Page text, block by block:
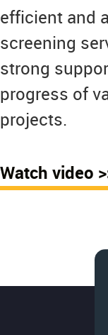
efficient and
screening
strong
progress of
projects.
Watch video